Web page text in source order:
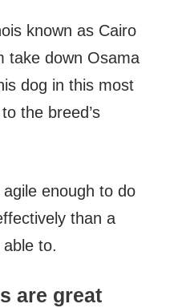
known as Cairo
take down Osama
dog in this most
the breed’s
enough to do
than a
to.
are great